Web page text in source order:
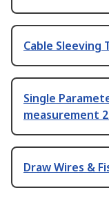
Cable Sleeving
Single
measurement
Draw Wires &